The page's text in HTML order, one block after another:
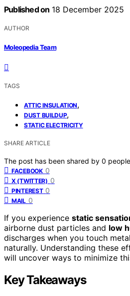
Published on 18 December 2025
AUTHOR
Moleopedia Team
TAGS
ATTIC INSULATION,
DUST BUILDUP,
STATIC ELECTRICITY
SHARE ARTICLE
The post has been shared by 0
FACEBOOK 0
X (TWITTER) 0
PINTEREST 0
MAIL 0
If you experience static
airborne dust particles and low
discharges when you touch
naturally. Understanding these
will uncover ways to minimize
Key Takeaways